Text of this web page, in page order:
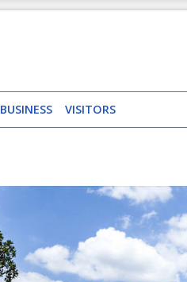
BUSINESS VISITORS